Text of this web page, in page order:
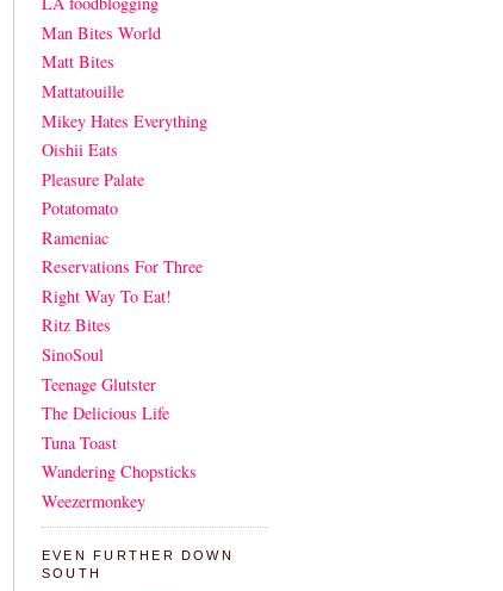
Man Bites World
Matt Bites
Mattatouille
Mikey Hates Everything
Oishii Eats
Pleasure Palate
Potatomato
Rameniac
Reservations For Three
Right Way To Eat!
Ritz Bites
SinoSoul
Teenage Glutster
The Delicious Life
Tuna Toast
Wandering Chopsticks
Weezermonkey
EVEN FURTHER DOWN
SOUTH